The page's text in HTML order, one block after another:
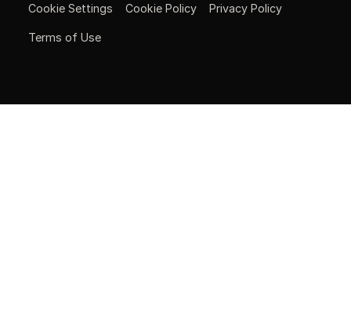
Cookie Settings
Cookie Policy Privacy Policy
Terms of Use